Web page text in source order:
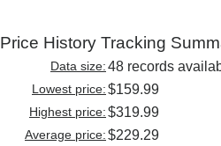
Price History Tracking
Data size:48 records
Lowest price:$159.99
Highest price:$319.99
Average price:$229.29